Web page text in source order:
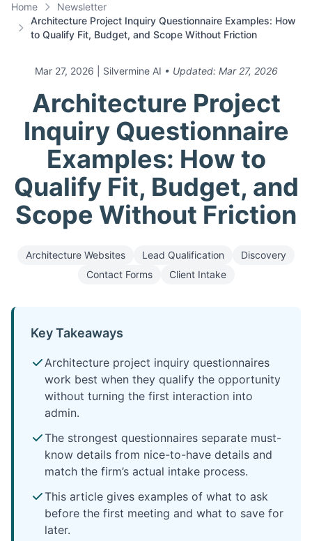
Home
Newsletter
Architecture Project Inquiry Questionnaire Examples: How
to Qualify Fit, Budget, and Scope Without Friction
Mar 27, 2026 | Silvermine AI • Updated: Mar 27, 2026
Architecture Project
Inquiry Questionnaire
Examples: How to
Qualify Fit, Budget, and
Scope Without Friction
Architecture Websites Lead Qualification
Discovery
Contact Forms
Client Intake
Key Takeaways
Architecture project inquiry questionnaires
work best when they qualify the opportunity
without turning the first interaction into
admin.
The strongest questionnaires separate must-
know details from nice-to-have details and
match the firm’s actual intake process.
This article gives examples of what to ask
before the first meeting and what to save for
later.